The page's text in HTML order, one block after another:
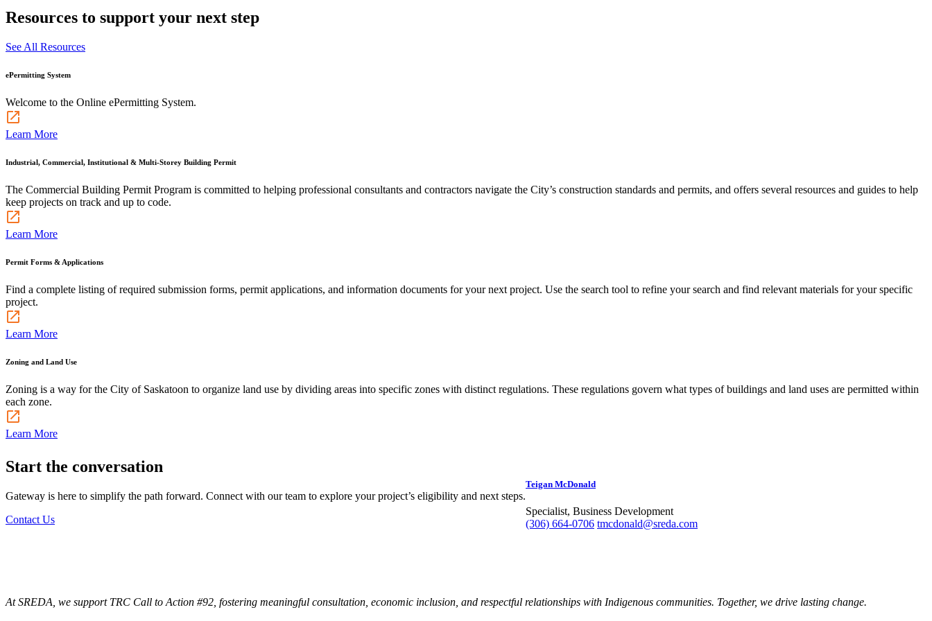
Resources to support your next step
See All Resources
ePermitting System
Welcome to the Online ePermitting System.
Learn More
Industrial, Commercial, Institutional & Multi-Storey Building Permit
The Commercial Building Permit Program is committed to helping professional consultants and contractors navigate the City’s construction standards and permits, and offers several resources and guides to help
keep projects on track and up to code.
Learn More
Permit Forms & Applications
Find a complete listing of required submission forms, permit applications, and information documents for your next project. Use the search tool to refine your search and find relevant materials for your specific
project.
Learn More
Zoning and Land Use
Zoning is a way for the City of Saskatoon to organize land use by dividing areas into specific zones with distinct regulations. These regulations govern what types of buildings and land uses are permitted within
each zone.
Learn More
Start the conversation
Gateway is here to simplify the path forward. Connect with our team to explore your project’s eligibility and next steps.
Contact Us
Teigan McDonald
Specialist, Business Development
(306) 664-0706 tmcdonald@sreda.com
At SREDA, we support TRC Call to Action #92, fostering meaningful consultation, economic inclusion, and respectful relationships with Indigenous communities. Together, we drive lasting change.